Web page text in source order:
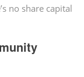
no share capital